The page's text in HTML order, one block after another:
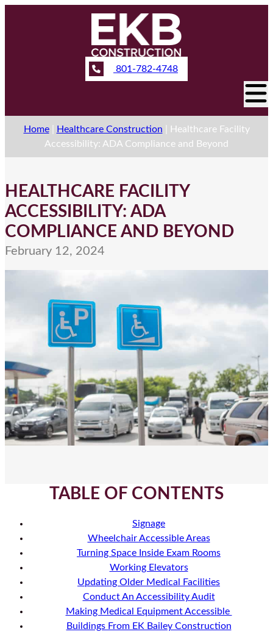
801-782-4748
Home| Healthcare Construction
Healthcare Facility
Accessibility: ADA Compliance and Beyond
HEALTHCARE FACILITY
ACCESSIBILITY: ADA
COMPLIANCE AND BEYOND
February 12, 2024
TABLE OF CONTENTS
Signage
Wheelchair Accessible Areas
Turning Space Inside Exam Rooms
Working Elevators
Updating Older Medical Facilities
Conduct An Accessibility Audit
Making Medical Equipment Accessible
Buildings From EK Bailey Construction